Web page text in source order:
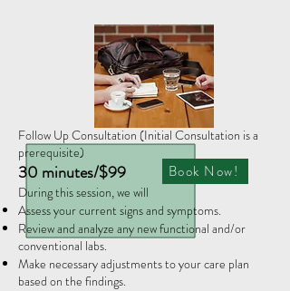
Follow Up Consultation (Initial Consultation is a
prerequisite)
30 minutes/$99
​During this session, we will
Assess your current signs and symptoms.
Review and analyze any new functional and/or
conventional labs.
Make necessary adjustments to your care plan
based on the findings.
Book Now!